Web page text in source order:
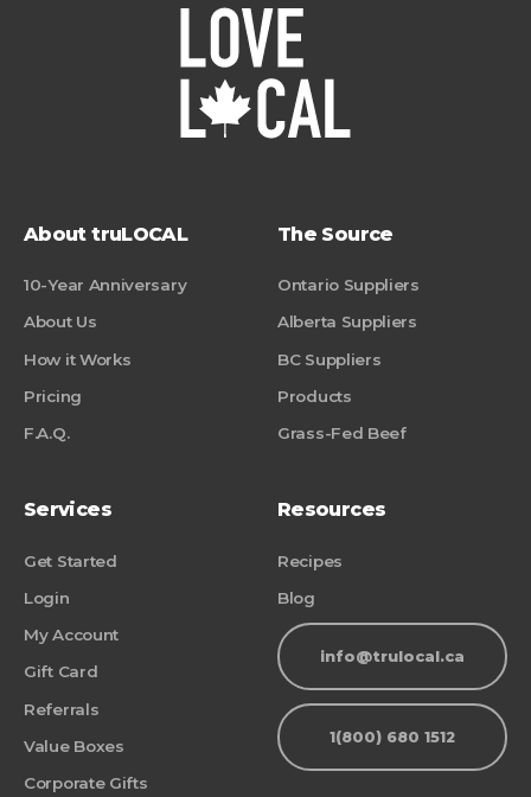
About truLOCAL
10-Year Anniversary
About Us
How it Works
Pricing
F.A.Q.
The Source
Ontario Suppliers
Alberta Suppliers
BC Suppliers
Products
Grass-Fed Beef
Services
Get Started
Login
My Account
Gift Card
Referrals
Value Boxes
Corporate Gifts
Resources
Recipes
Blog
info@trulocal.ca
1(800) 680 1512